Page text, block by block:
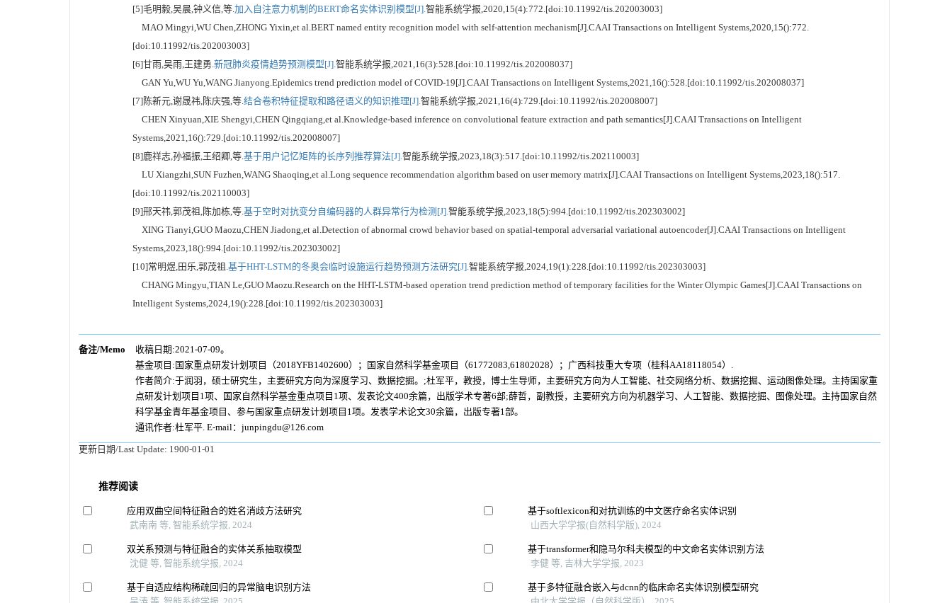
[5]毛明毅,吴晨,钟义信,等. 加入自注意力机制的BERT命名实体识别模型[J]. 智能系统学报,2020,15(4):772.[doi:10.11992/tis.202003003]
MAO Mingyi,WU Chen,ZHONG Yixin,et al.BERT named entity recognition model with self-attention mechanism[J].CAAI Transactions on Intelligent Systems,2020,15():772.
[doi:10.11992/tis.202003003]
[6]甘雨,吴雨,王建勇. 新冠肺炎疫情趋势预测模型[J]. 智能系统学报,2021,16(3):528.[doi:10.11992/tis.202008037]
GAN Yu,WU Yu,WANG Jianyong.Epidemics trend prediction model of COVID-19[J].CAAI Transactions on Intelligent Systems,2021,16():528.[doi:10.11992/tis.202008037]
[7]陈新元,谢晟祎,陈庆强,等. 结合卷积特征提取和路径语义的知识推理[J]. 智能系统学报,2021,16(4):729.[doi:10.11992/tis.202008007]
CHEN Xinyuan,XIE Shengyi,CHEN Qingqiang,et al.Knowledge-based inference on convolutional feature extraction and path semantics[J].CAAI Transactions on Intelligent
Systems,2021,16():729.[doi:10.11992/tis.202008007]
[8]鹿祥志,孙福振,王绍卿,等. 基于用户记忆矩阵的长序列推荐算法[J]. 智能系统学报,2023,18(3):517.[doi:10.11992/tis.202110003]
LU Xiangzhi,SUN Fuzhen,WANG Shaoqing,et al.Long sequence recommendation algorithm based on user memory matrix[J].CAAI Transactions on Intelligent Systems,2023,18():517.
[doi:10.11992/tis.202110003]
[9]邢天祎,郭茂祖,陈加栋,等. 基于空时对抗变分自编码器的人群异常行为检测[J]. 智能系统学报,2023,18(5):994.[doi:10.11992/tis.202303002]
XING Tianyi,GUO Maozu,CHEN Jiadong,et al.Detection of abnormal crowd behavior based on spatial-temporal adversarial variational autoencoder[J].CAAI Transactions on Intelligent
Systems,2023,18():994.[doi:10.11992/tis.202303002]
[10]常明煜,田乐,郭茂祖. 基于HHT-LSTM的冬奥会临时设施运行趋势预测方法研究[J]. 智能系统学报,2024,19(1):228.[doi:10.11992/tis.202303003]
CHANG Mingyu,TIAN Le,GUO Maozu.Research on the HHT-LSTM-based operation trend prediction method of temporary facilities for the Winter Olympic Games[J].CAAI Transactions on
Intelligent Systems,2024,19():228.[doi:10.11992/tis.202303003]
备注/Memo
收稿日期:2021-07-09。
基金项目:国家重点研发计划项目（2018YFB1402600）；国家自然科学基金项目（61772083,61802028）；广西科技重大专项（桂科AA18118054）.
作者简介:于润羽，硕士研究生，主要研究方向为深度学习、数据挖掘。;杜军平，教授，博士生导师，主要研究方向为人工智能、社交网络分析、数据挖掘、运动图像处理。主持国家重
点研发计划项目1项、国家自然科学基金重点项目1项、发表论文400余篇，出版学术专著6部;薛哲，副教授，主要研究方向为机器学习、人工智能、数据挖掘、图像处理。主持国家自然
科学基金青年基金项目、参与国家重点研发计划项目1项。发表学术论文30余篇，出版专著1部。
通讯作者:杜军平. E-mail：junpingdu@126.com
更新日期/Last Update: 1900-01-01